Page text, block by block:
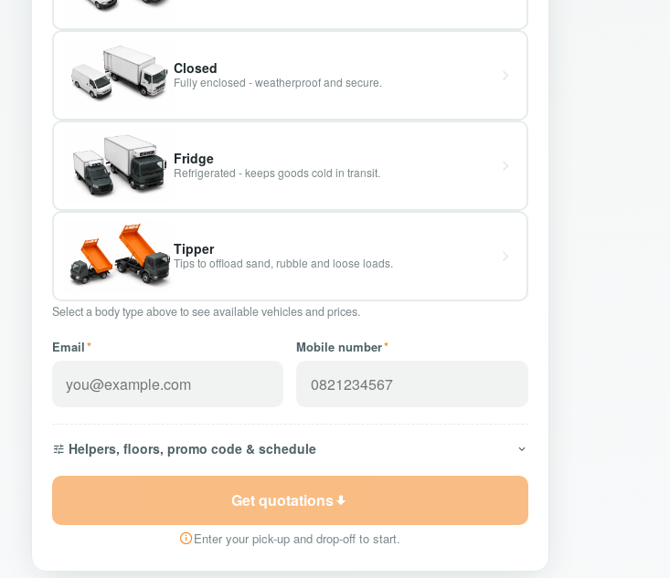
Closed
Fully enclosed - weatherproof and secure.
Fridge
Refrigerated - keeps goods cold in transit.
Tipper
Tips to offload sand, rubble and loose loads.
Select a body type above to see available vehicles and prices.
Email* Mobile number*
Helpers, floors, promo code & schedule
Get quotations
Enter your pick-up and drop-off to start.